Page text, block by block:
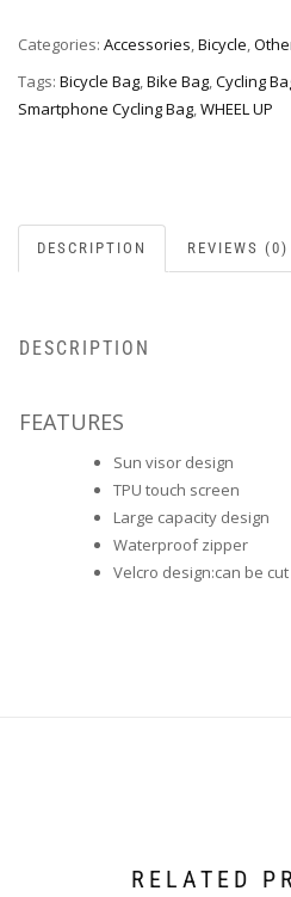
Categories: Accessories,Bicycle,
Tags: Bicycle Bag,Bike Bag,Cycling
Smartphone Cycling Bag,WHEEL UP
DESCRIPTION REVIEWS (0)
DESCRIPTION
FEATURES
Sun visor design
TPU touch screen
Large capacity design
Waterproof zipper
Velcro design:can be
RELATED